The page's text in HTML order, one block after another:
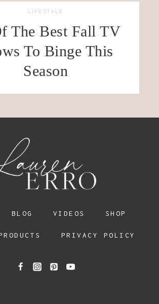
LIFESTYLE
The Best Fall TV
To Binge This
Season
BLOG VIDEOS SHOP
PRIVACY POLICY